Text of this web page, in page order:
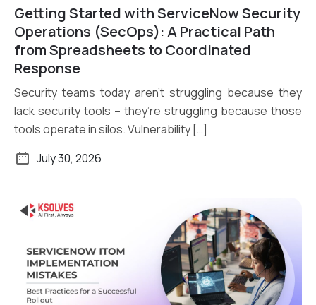
Read More
Getting Started with ServiceNow Security
Operations (SecOps): A Practical Path
from Spreadsheets to Coordinated
Response
Security teams today aren’t struggling because they
lack security tools – they’re struggling because those
tools operate in silos. Vulnerability […]
July 30, 2026